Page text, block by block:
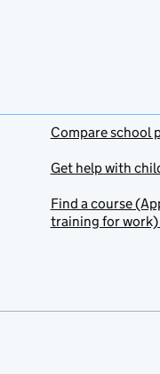
Compare school
Get help with
Find a course
training for work)